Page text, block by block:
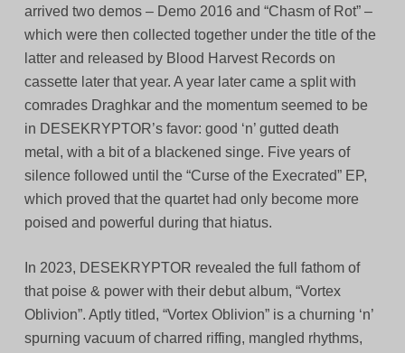
arrived two demos – Demo 2016 and “Chasm of Rot” –
which were then collected together under the title of the
latter and released by Blood Harvest Records on
cassette later that year. A year later came a split with
comrades Draghkar and the momentum seemed to be
in DESEKRYPTOR’s favor: good ‘n’ gutted death
metal, with a bit of a blackened singe. Five years of
silence followed until the “Curse of the Execrated” EP,
which proved that the quartet had only become more
poised and powerful during that hiatus.
In 2023, DESEKRYPTOR revealed the full fathom of
that poise & power with their debut album, “Vortex
Oblivion”. Aptly titled, “Vortex Oblivion” is a churning ‘n’
spurning vacuum of charred riffing, mangled rhythms,